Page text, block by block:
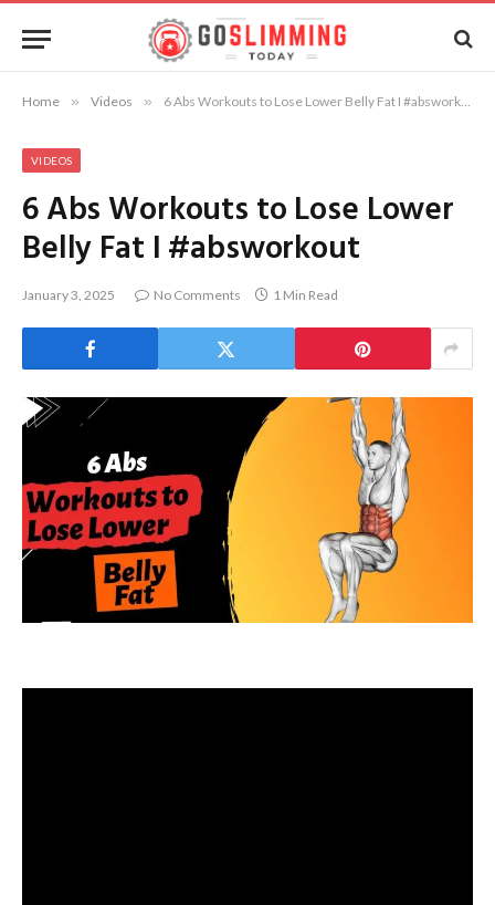
Home » Videos » 6 Abs Workouts to Lose Lower Belly Fat I #absworkout
VIDEOS
6 Abs Workouts to Lose Lower
Belly Fat I #absworkout
January 3, 2025 No Comments 1 Min Read